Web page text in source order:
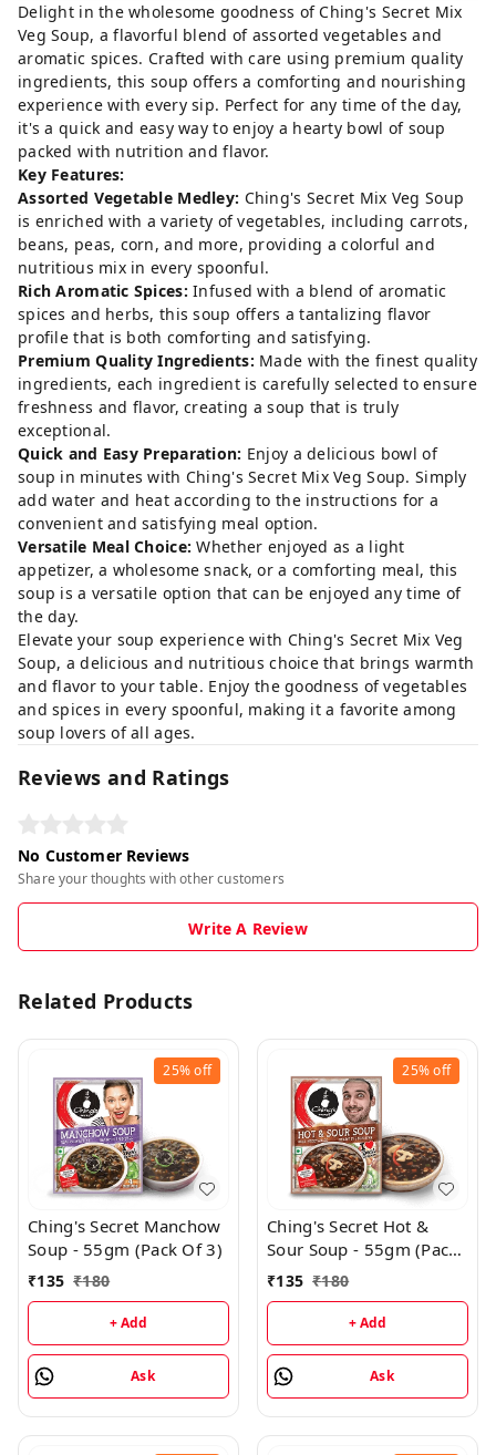
Delight in the wholesome goodness of Ching's Secret Mix
Veg Soup, a flavorful blend of assorted vegetables and
aromatic spices. Crafted with care using premium quality
ingredients, this soup offers a comforting and nourishing
experience with every sip. Perfect for any time of the day,
it's a quick and easy way to enjoy a hearty bowl of soup
packed with nutrition and flavor.
Key Features:
Assorted Vegetable Medley: Ching's Secret Mix Veg Soup
is enriched with a variety of vegetables, including carrots,
beans, peas, corn, and more, providing a colorful and
nutritious mix in every spoonful.
Rich Aromatic Spices: Infused with a blend of aromatic
spices and herbs, this soup offers a tantalizing flavor
profile that is both comforting and satisfying.
Premium Quality Ingredients: Made with the finest quality
ingredients, each ingredient is carefully selected to ensure
freshness and flavor, creating a soup that is truly
exceptional.
Quick and Easy Preparation: Enjoy a delicious bowl of
soup in minutes with Ching's Secret Mix Veg Soup. Simply
add water and heat according to the instructions for a
convenient and satisfying meal option.
Versatile Meal Choice: Whether enjoyed as a light
appetizer, a wholesome snack, or a comforting meal, this
soup is a versatile option that can be enjoyed any time of
the day.
Elevate your soup experience with Ching's Secret Mix Veg
Soup, a delicious and nutritious choice that brings warmth
and flavor to your table. Enjoy the goodness of vegetables
and spices in every spoonful, making it a favorite among
soup lovers of all ages.
Reviews and Ratings
No Customer Reviews
Share your thoughts with other customers
Write A Review
Related Products
25%off
Ching's Secret Manchow
Soup - 55gm (Pack Of 3)
₹135 ₹180
+ Add
Ask
25%off
Ching's Secret Hot &
Sour Soup - 55gm (Pack
of 3)
₹135 ₹180
+ Add
Ask